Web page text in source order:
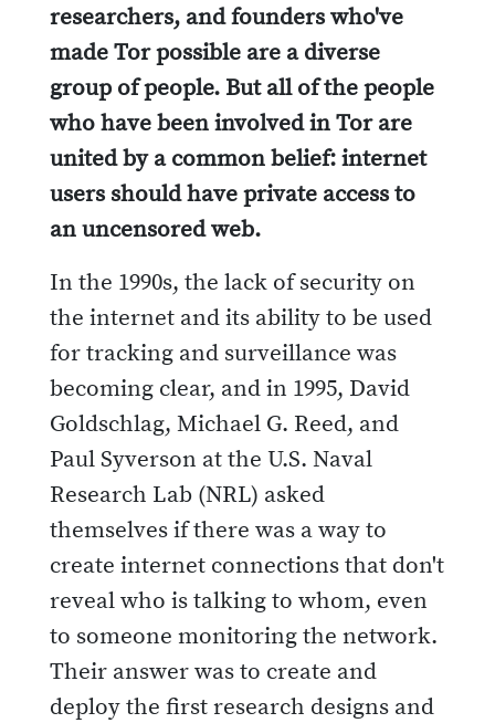
researchers, and founders who've
made Tor possible are a diverse
group of people. But all of the people
who have been involved in Tor are
united by a common belief: internet
users should have private access to
an uncensored web.
In the 1990s, the lack of security on
the internet and its ability to be used
for tracking and surveillance was
becoming clear, and in 1995, David
Goldschlag, Michael G. Reed, and
Paul Syverson at the U.S. Naval
Research Lab (NRL) asked
themselves if there was a way to
create internet connections that don't
reveal who is talking to whom, even
to someone monitoring the network.
Their answer was to create and
deploy the first research designs and